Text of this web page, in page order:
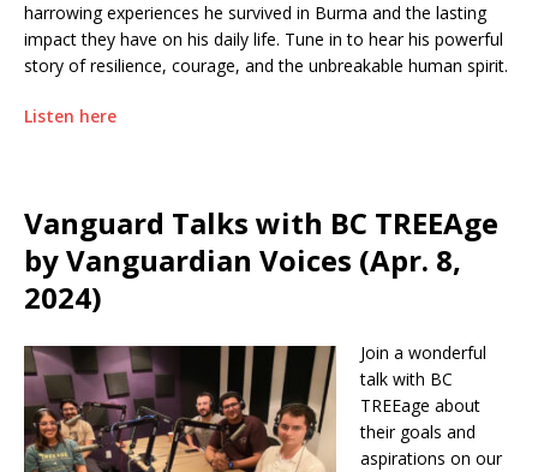
harrowing experiences he survived in Burma and the lasting
impact they have on his daily life. Tune in to hear his powerful
story of resilience, courage, and the unbreakable human spirit.
Listen here
Vanguard Talks with BC TREEAge
by Vanguardian Voices (Apr. 8,
2024)
Join a wonderful
talk with BC
TREEage about
their goals and
aspirations on our